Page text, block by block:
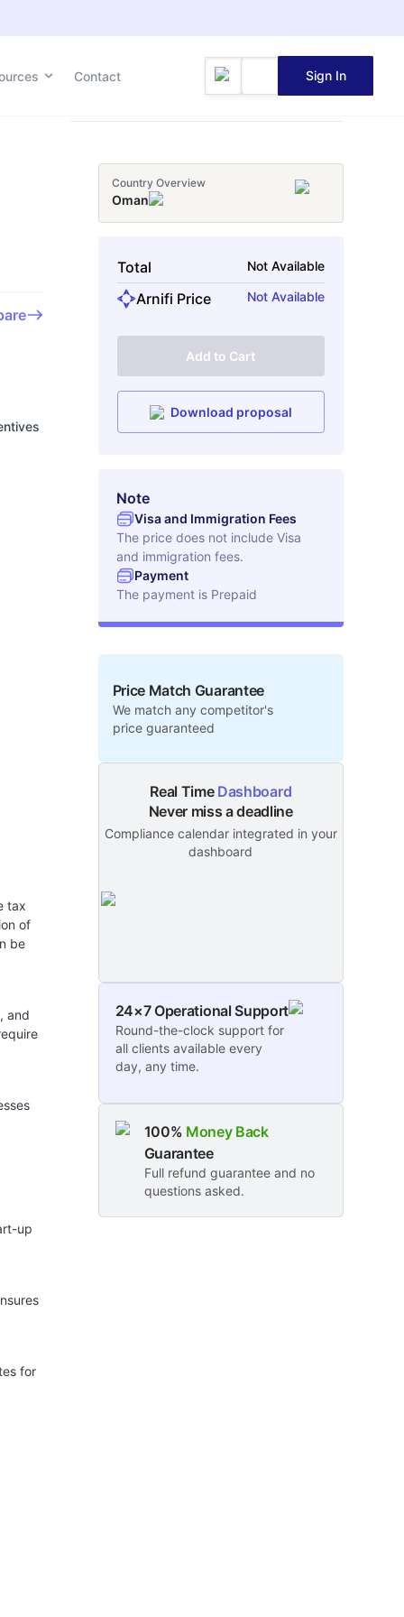
Contact Sign In
Contact Sign In
tax
of
be
and
up
for
Country Overview
Oman
Total Not Available
Arnifi Price Not Available
Add to Cart
Download proposal
Note
Visa and Immigration Fees
The price does not include Visa
and immigration fees.
Payment
The payment is Prepaid
Price Match Guarantee
We match any competitor's
price guaranteed
Real Time Dashboard
Never miss a deadline
Compliance calendar integrated in your
dashboard
24×7 Operational Support
Round-the-clock support for
all clients available every
day, any time.
100% Money Back
Guarantee
Full refund guarantee and no
questions asked.